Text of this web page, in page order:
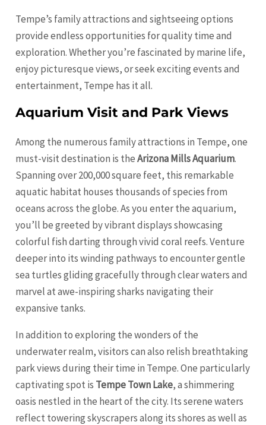
Tempe’s family attractions and sightseeing options
provide endless opportunities for quality time and
exploration. Whether you’re fascinated by marine life,
enjoy picturesque views, or seek exciting events and
entertainment, Tempe has it all.
Aquarium Visit and Park Views
Among the numerous family attractions in Tempe, one
must-visit destination is theArizona Mills Aquarium.
Spanning over 200,000 square feet, this remarkable
aquatic habitat houses thousands of species from
oceans across the globe. As you enter the aquarium,
you’ll be greeted by vibrant displays showcasing
colorful fish darting through vivid coral reefs. Venture
deeper into its winding pathways to encounter gentle
sea turtles gliding gracefully through clear waters and
marvel at awe-inspiring sharks navigating their
expansive tanks.
In addition to exploring the wonders of the
underwater realm, visitors can also relish breathtaking
park views during their time in Tempe. One particularly
captivating spot is Tempe Town Lake, a shimmering
oasis nestled in the heart of the city. Its serene waters
reflect towering skyscrapers along its shores as well as